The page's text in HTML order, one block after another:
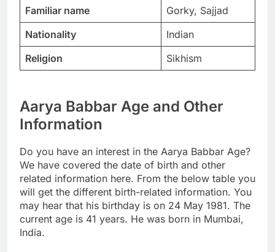
Familiar name
Gorky, Sajjad
Nationality
Indian
Religion
Sikhism
Aarya Babbar Age and Other
Information
Do you have an interest in the Aarya Babbar Age?
We have covered the date of birth and other
related information here. From the below table you
will get the different birth-related information. You
may hear that his birthday is on 24 May 1981. The
current age is 41 years. He was born in Mumbai,
India.